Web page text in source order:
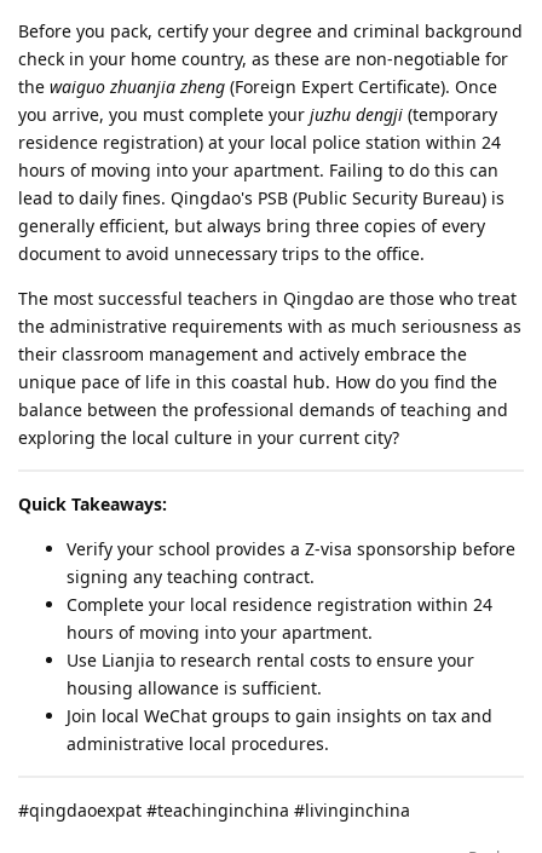
Before you pack, certify your degree and criminal background
check in your home country, as these are non-negotiable for
the waiguo zhuanjia zheng (Foreign Expert Certificate). Once
you arrive, you must complete your juzhu dengji (temporary
residence registration) at your local police station within 24
hours of moving into your apartment. Failing to do this can
lead to daily fines. Qingdao's PSB (Public Security Bureau) is
generally efficient, but always bring three copies of every
document to avoid unnecessary trips to the office.
The most successful teachers in Qingdao are those who treat
the administrative requirements with as much seriousness as
their classroom management and actively embrace the
unique pace of life in this coastal hub. How do you find the
balance between the professional demands of teaching and
exploring the local culture in your current city?
Quick Takeaways:
Verify your school provides a Z-visa sponsorship before
signing any teaching contract.
Complete your local residence registration within 24
hours of moving into your apartment.
Use Lianjia to research rental costs to ensure your
housing allowance is sufficient.
Join local WeChat groups to gain insights on tax and
administrative local procedures.
#qingdaoexpat #teachinginchina #livinginchina